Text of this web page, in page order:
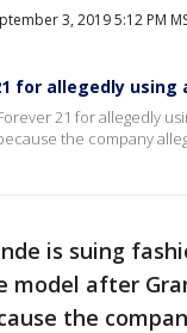
3, 2019 5:12 PM
for allegedly
21 for allegedly
the company
is suing
model after
the